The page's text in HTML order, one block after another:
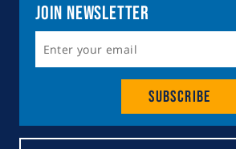
Join Newsletter
Subscribe